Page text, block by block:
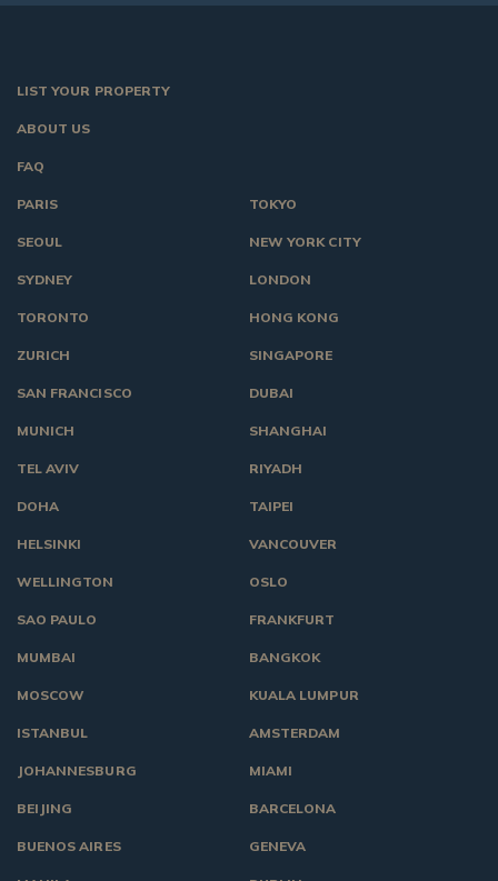
LIST YOUR PROPERTY
ABOUT US
FAQ
TOKYO
NEW YORK CITY
LONDON
HONG KONG
SINGAPORE
DUBAI
SHANGHAI
RIYADH
TAIPEI
VANCOUVER
OSLO
PARIS
SEOUL
SYDNEY
TORONTO
ZURICH
SAN FRANCISCO
MUNICH
TEL AVIV
DOHA
HELSINKI
WELLINGTON
SAO PAULO
MUMBAI
MOSCOW
ISTANBUL
JOHANNESBURG
BEIJING
BUENOS AIRES
FRANKFURT
BANGKOK
KUALA LUMPUR
AMSTERDAM
MIAMI
BARCELONA
GENEVA